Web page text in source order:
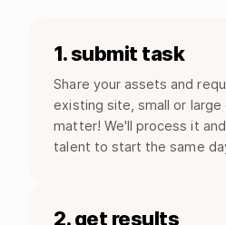
1. submit task
Share your assets and
existing site, small or
matter! We'll process it
talent to start the same
2. get results